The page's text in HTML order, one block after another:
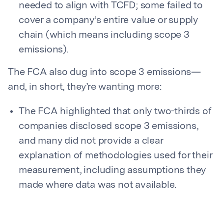
needed to align with TCFD; some failed to
cover a company’s entire value or supply
chain (which means including scope 3
emissions).
The FCA also dug into scope 3 emissions—
and, in short, they’re wanting more:
The FCA highlighted that only two-thirds of
companies disclosed scope 3 emissions,
and many did not provide a clear
explanation of methodologies used for their
measurement, including assumptions they
made where data was not available.